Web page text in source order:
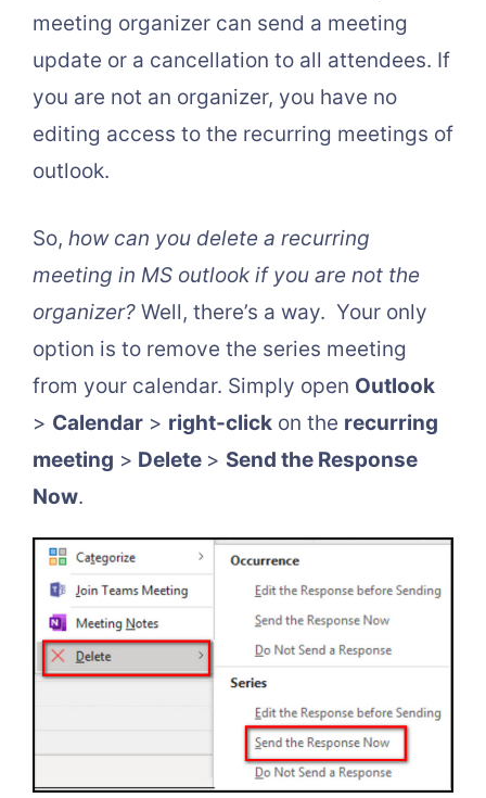
meeting organizer can send a meeting
update or a cancellation to all attendees. If
you are not an organizer, you have no
editing access to the recurring meetings of
outlook.
So, how can you delete a recurring
meeting in MS outlook if you are not the
organizer? Well, there’s a way. Your only
option is to remove the series meeting
from your calendar. Simply open Outlook
> Calendar > right-click on the recurring
meeting > Delete > Send the Response
Now.